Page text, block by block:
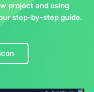
project and using
step-by-step guide.